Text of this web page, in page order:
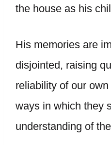
the house as his
His memories are
disjointed, raising
reliability of our
ways in which they
understanding of